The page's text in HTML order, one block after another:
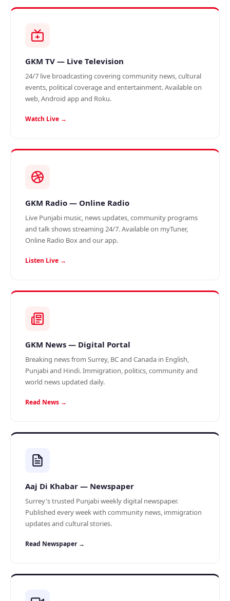
GKM TV — Live Television
24/7 live broadcasting covering community news, cultural
events, political coverage and entertainment. Available on
web, Android app and Roku.
Watch Live →
GKM Radio — Online Radio
Live Punjabi music, news updates, community programs
and talk shows streaming 24/7. Available on myTuner,
Online Radio Box and our app.
Listen Live →
GKM News — Digital Portal
Breaking news from Surrey, BC and Canada in English,
Punjabi and Hindi. Immigration, politics, community and
world news updated daily.
Read News →
Aaj Di Khabar — Newspaper
Surrey's trusted Punjabi weekly digital newspaper.
Published every week with community news, immigration
updates and cultural stories.
Read Newspaper →